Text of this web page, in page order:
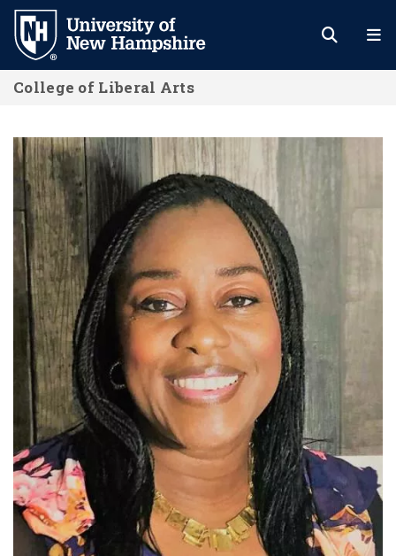
Skip
main
content
College of Liberal Arts